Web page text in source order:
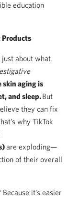
education
Products
just about what
skin aging is
and sleep.But
they can fix
why TikTok
are exploding—
of their overall
it’s easier